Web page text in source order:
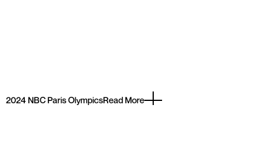
2024 NBC Paris OlympicsRead More